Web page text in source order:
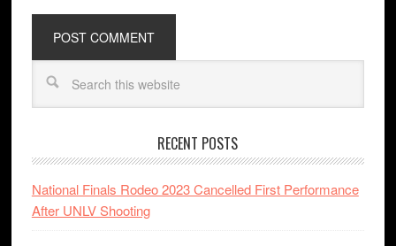
RECENT POSTS
National Finals Rodeo 2023 Cancelled First Performance
After UNLV Shooting